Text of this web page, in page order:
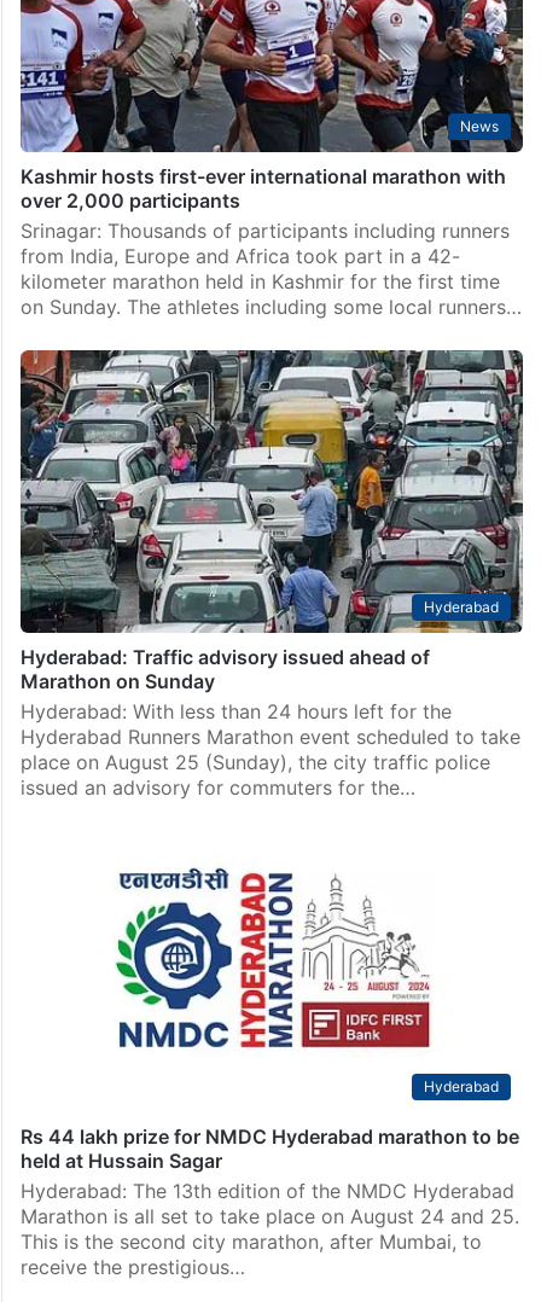
News
Kashmir hosts first-ever international marathon with
over 2,000 participants
Srinagar: Thousands of participants including runners
from India, Europe and Africa took part in a 42-
kilometer marathon held in Kashmir for the first time
on Sunday. The athletes including some local runners…
Hyderabad
Hyderabad: Traffic advisory issued ahead of
Marathon on Sunday
Hyderabad: With less than 24 hours left for the
Hyderabad Runners Marathon event scheduled to take
place on August 25 (Sunday), the city traffic police
issued an advisory for commuters for the…
Hyderabad
Rs 44 lakh prize for NMDC Hyderabad marathon to be
held at Hussain Sagar
Hyderabad: The 13th edition of the NMDC Hyderabad
Marathon is all set to take place on August 24 and 25.
This is the second city marathon, after Mumbai, to
receive the prestigious…